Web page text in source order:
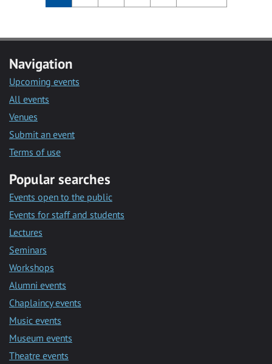
Navigation
Upcoming events
All events
Venues
Submit an event
Terms of use
Popular searches
Events open to the public
Events for staff and students
Lectures
Seminars
Workshops
Alumni events
Chaplaincy events
Music events
Museum events
Theatre events